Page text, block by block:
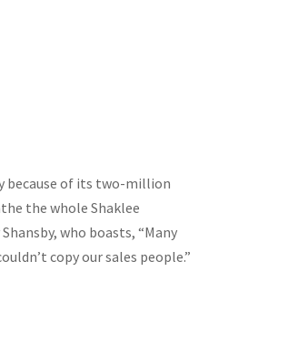
because of its two-million
the whole Shaklee
who boasts, “Many
copy our sales people.”